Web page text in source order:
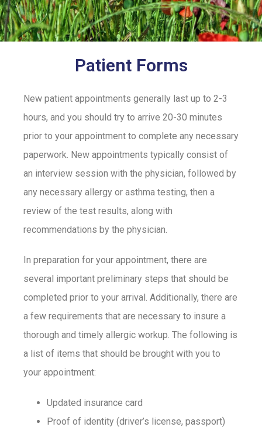
Patient Forms
New patient appointments generally last up to 2-3
hours, and you should try to arrive 20-30 minutes
prior to your appointment to complete any necessary
paperwork. New appointments typically consist of
an interview session with the physician, followed by
any necessary allergy or asthma testing, then a
review of the test results, along with
recommendations by the physician.
In preparation for your appointment, there are
several important preliminary steps that should be
completed prior to your arrival. Additionally, there are
a few requirements that are necessary to insure a
thorough and timely allergic workup. The following is
a list of items that should be brought with you to
your appointment:
Updated insurance card
Proof of identity (driver’s license, passport)